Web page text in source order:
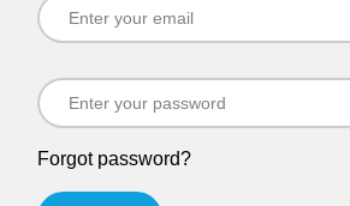
Forgot password?